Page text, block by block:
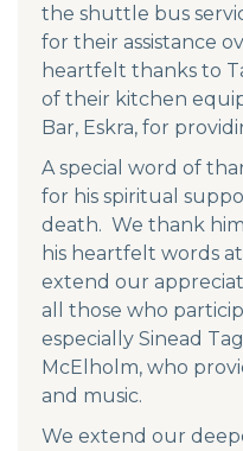
the shuttle bus
for their assistance
heartfelt thanks to
of their kitchen
Bar, Eskra, for
A special word of
for his spiritual
death. We thank
his heartfelt words
extend our
all those who
especially Sinead
McElholm, who
and music.
We extend our